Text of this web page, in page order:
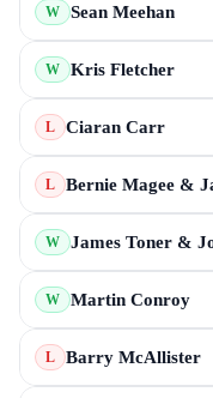
W Sean Meehan
W Kris Fletcher
L Ciaran Carr
L Bernie Magee &
W James Toner &
W Martin Conroy
L Barry McAllister